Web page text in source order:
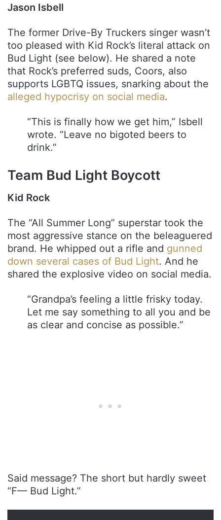
Jason Isbell
The former Drive-By Truckers singer wasn’t
too pleased with Kid Rock’s literal attack on
Bud Light (see below). He shared a note
that Rock’s preferred suds, Coors, also
supports LGBTQ issues, snarking about the
alleged hypocrisy on social media.
“This is finally how we get him,” Isbell
wrote. “Leave no bigoted beers to
drink.”
Team Bud Light Boycott
Kid Rock
The “All Summer Long” superstar took the
most aggressive stance on the beleaguered
brand. He whipped out a rifle and gunned
down several cases of Bud Light. And he
shared the explosive video on social media.
“Grandpa’s feeling a little frisky today.
Let me say something to all you and be
as clear and concise as possible.”
Said message? The short but hardly sweet
“F— Bud Light.”